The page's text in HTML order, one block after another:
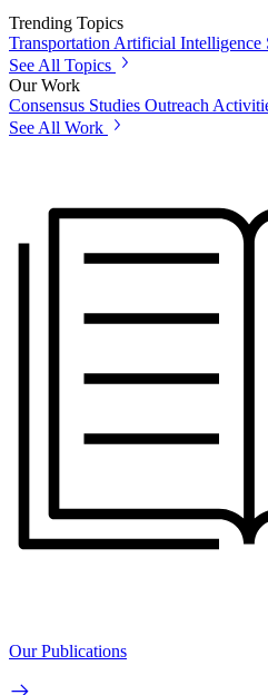
Trending Topics
Transportation Artificial Intelligence
See All Topics
Our Work
Consensus Studies Outreach
See All Work
Our Publications